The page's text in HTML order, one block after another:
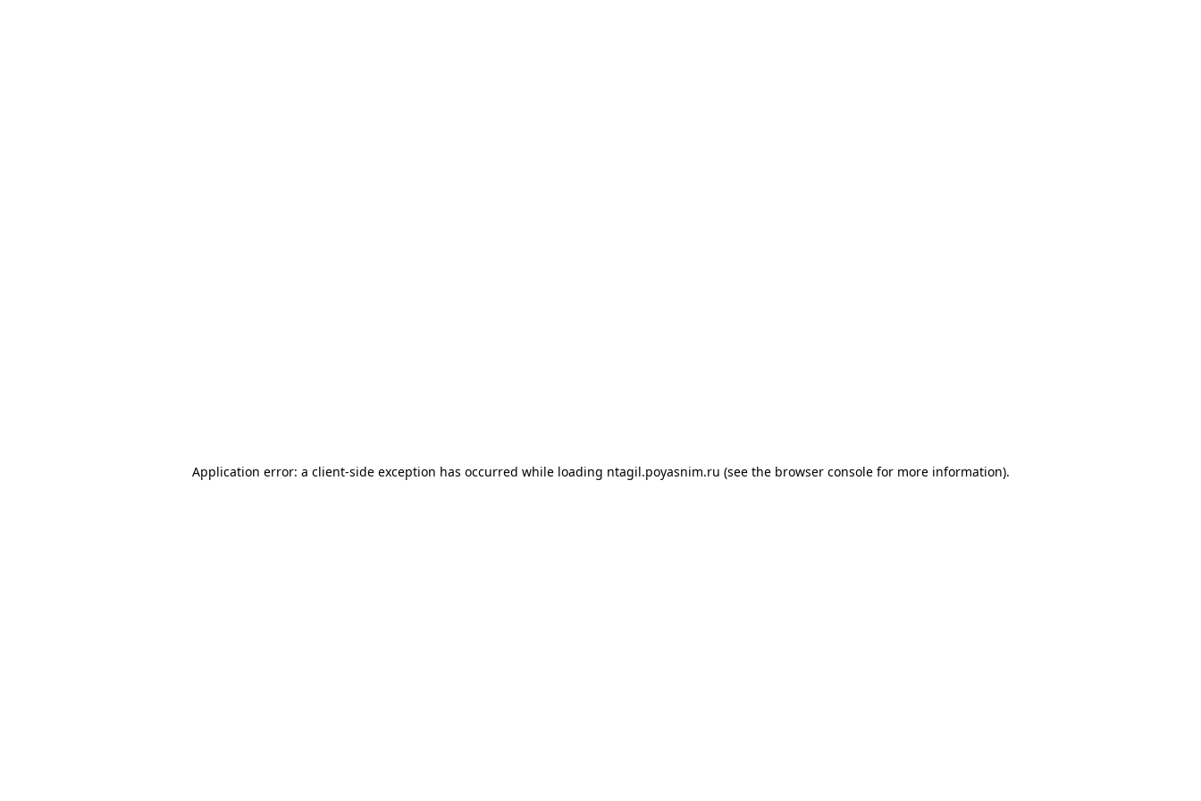
Application error: a client-side exception has occurred while loading ntagil.poyasnim.ru (see the browser consolefor more information).